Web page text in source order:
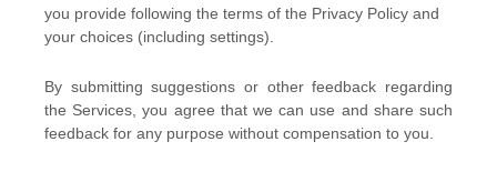
you provide following the terms of the Privacy Policy and
your choices (including settings).
By submitting suggestions or other feedback regarding
the Services, you agree that we can use and share such
feedback for any purpose without compensation to you.